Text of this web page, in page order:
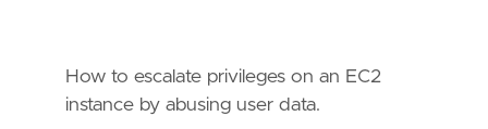
How to escalate privileges on an EC2
instance by abusing user data.